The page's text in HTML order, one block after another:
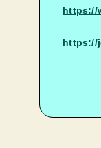
https://
https://